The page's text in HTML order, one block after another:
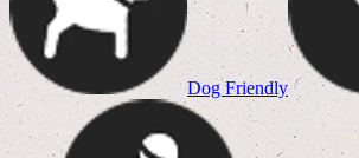
Dog Friendly